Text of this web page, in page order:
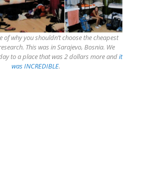
of why you shouldn’t choose the cheapest
This was in Sarajevo, Bosnia. We
to a place that was 2 dollars more andit
was INCREDIBLE.